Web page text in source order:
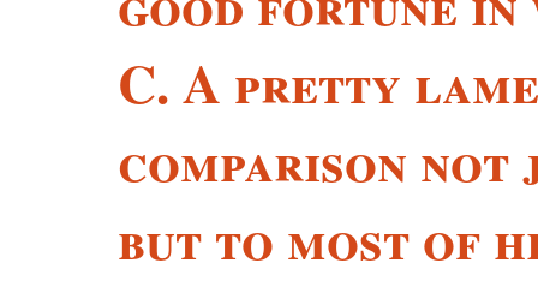
C. A pretty
comparison not
but to most of